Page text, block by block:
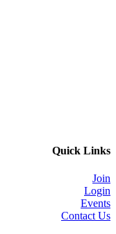
Quick Links
Join
Login
Events
Contact Us